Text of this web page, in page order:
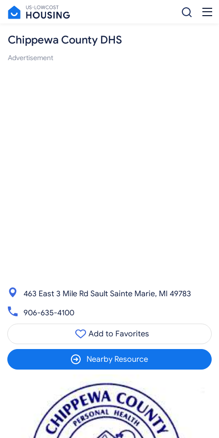
Chippewa County DHS
Advertisement
463 East 3 Mile Rd Sault Sainte Marie, MI 49783
906-635-4100
Add to Favorites
Nearby Resource